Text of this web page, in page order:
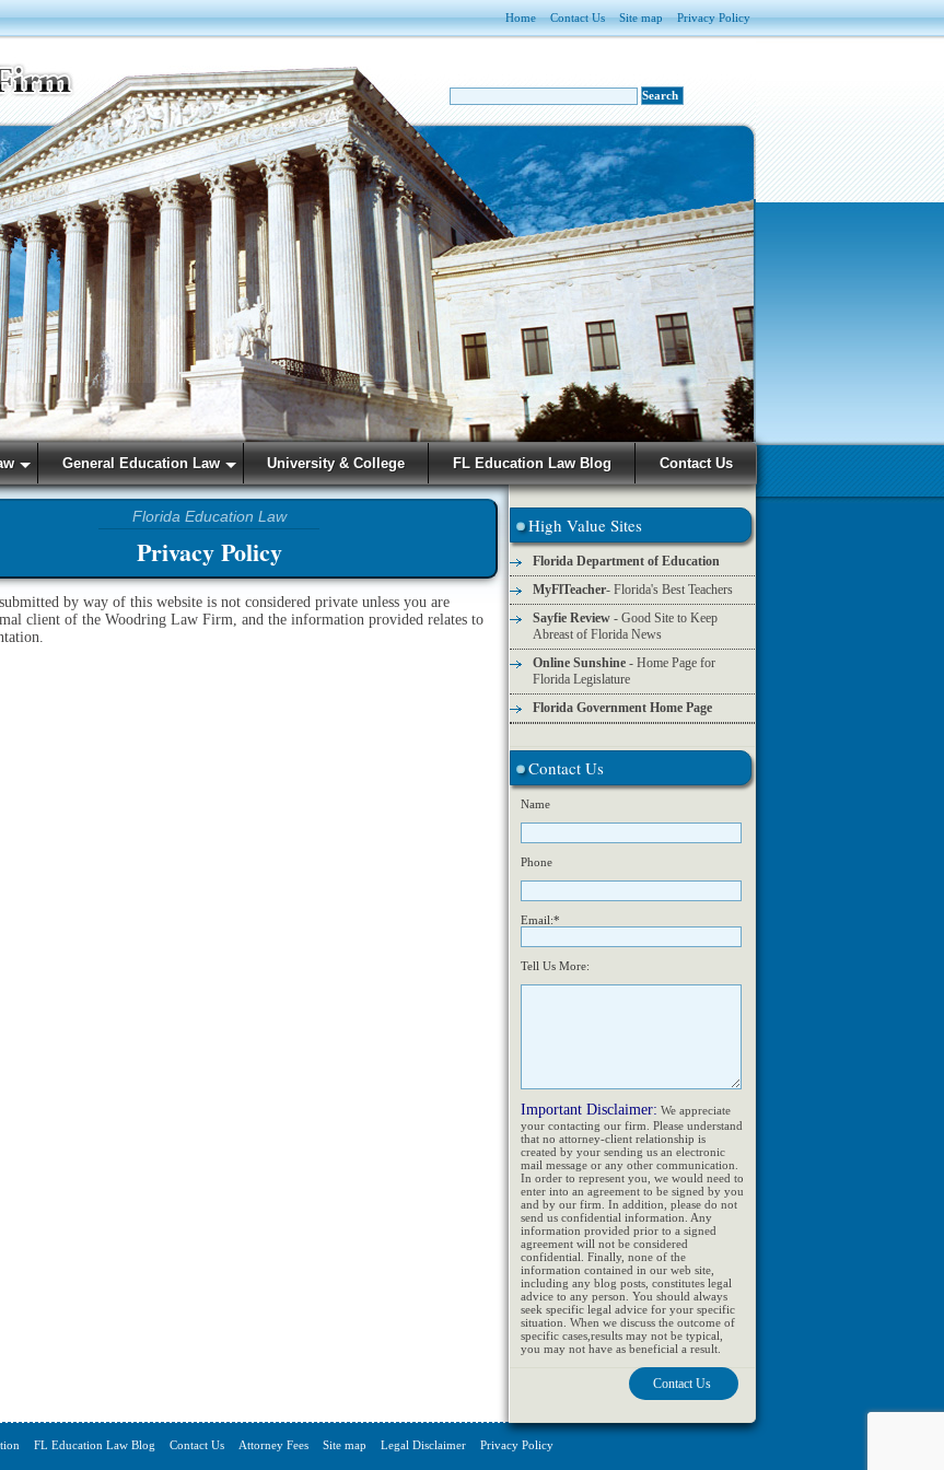
Home Contact Us Site map Privacy Policy
General Education Law University & College FL Education Law Blog Contact Us
Privacy Policy
by way of this website is not considered private unless you are
client of the Woodring Law Firm, and the information provided relates to
High Value Sites
Florida Department of Education
MyFlTeacher- Florida's Best Teachers
Sayfie Review- Good Site to Keep
Abreast of Florida News
Online Sunshine- Home Page for
Florida Legislature
Florida Government Home Page
Contact Us
Name
Phone
Email:*
Tell Us More:
Important Disclaimer: We appreciate
your contacting our firm. Please understand
that no attorney-client relationship is
created by your sending us an electronic
mail message or any other communication.
In order to represent you, we would need to
enter into an agreement to be signed by you
and by our firm. In addition, please do not
send us confidential information. Any
information provided prior to a signed
agreement will not be considered
confidential. Finally, none of the
information contained in our web site,
including any blog posts, constitutes legal
advice to any person. You should always
seek specific legal advice for your specific
situation. When we discuss the outcome of
specific cases,results may not be typical,
you may not have as beneficial a result.
FL Education Law Blog Contact Us Attorney Fees Site map Legal Disclaimer Privacy Policy